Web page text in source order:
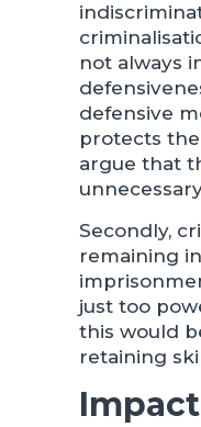
not always
defensive
protects
argue that
Secondly,
remaining
just too
this would
retaining